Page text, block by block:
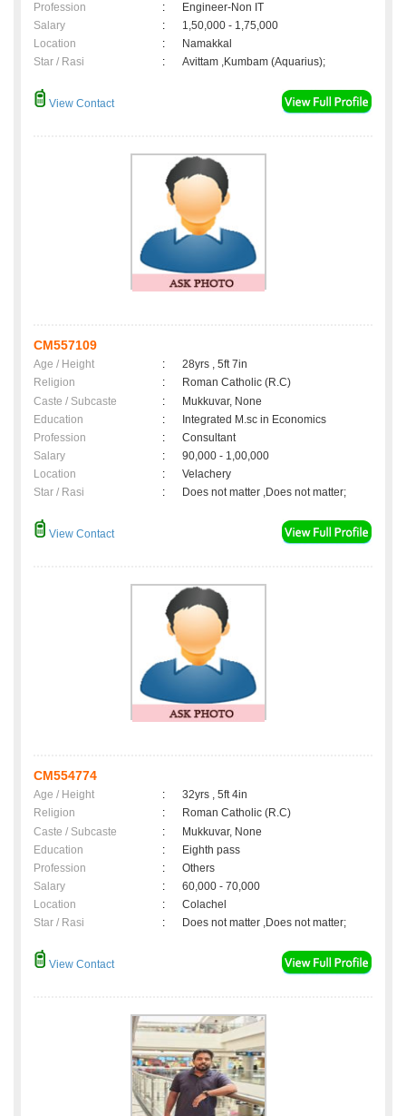
Profession
:
Engineer-Non IT
Salary
:
1,50,000 - 1,75,000
Location
:
Namakkal
Star / Rasi
: Avittam ,Kumbam (Aquarius);
View Contact
CM557109
Age / Height :
28yrs , 5ft 7in
Religion
:
Roman Catholic (R.C)
Caste / Subcaste
:
Mukkuvar, None
Education
:
Integrated M.sc in Economics
Profession
:
Consultant
Salary
:
90,000 - 1,00,000
Location
:
Velachery
Star / Rasi
: Does not matter ,Does not matter;
View Contact
CM554774
Age / Height :
32yrs , 5ft 4in
Religion
:
Roman Catholic (R.C)
Caste / Subcaste
:
Mukkuvar, None
Education
:
Eighth pass
Profession
:
Others
Salary
:
60,000 - 70,000
Location
:
Colachel
Star / Rasi
: Does not matter ,Does not matter;
View Contact